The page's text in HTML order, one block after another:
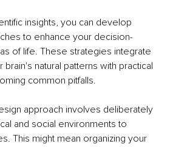
insights, you can develop
to enhance your decision-
of life. These strategies integrate
natural patterns with practical
common pitfalls.
approach involves deliberately
and social environments to
This might mean organizing your